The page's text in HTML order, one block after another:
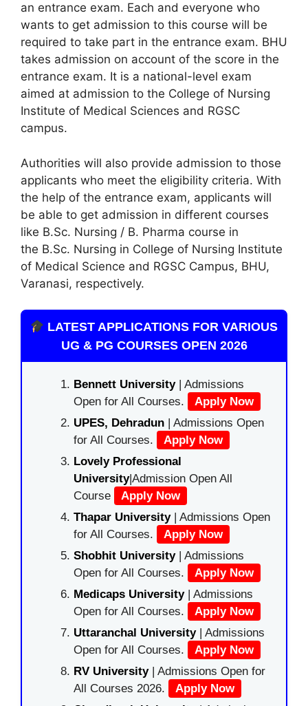
an entrance exam. Each and everyone who
wants to get admission to this course will be
required to take part in the entrance exam. BHU
takes admission on account of the score in the
entrance exam. It is a national-level exam
aimed at admission to the College of Nursing
Institute of Medical Sciences and RGSC
campus.
Authorities will also provide admission to those
applicants who meet the eligibility criteria. With
the help of the entrance exam, applicants will
be able to get admission in different courses
like B.Sc. Nursing / B. Pharma course in
the B.Sc. Nursing in College of Nursing Institute
of Medical Science and RGSC Campus, BHU,
Varanasi, respectively.
LATEST APPLICATIONS FOR VARIOUS
UG & PG COURSES OPEN 2026
Bennett University| Admissions
Open for All Courses.
Apply Now
UPES, Dehradun | Admissions Open
for All Courses.
Apply Now
Lovely Professional
University|Admission Open All
Course
Apply Now
Thapar University| Admissions Open
for All Courses.
Apply Now
Shobhit University| Admissions
Open for All Courses.
Apply Now
Medicaps University| Admissions
Open for All Courses.
Apply Now
Uttaranchal University| Admissions
Open for All Courses.
Apply Now
RV University| Admissions Open for
All Courses 2026.
Apply Now